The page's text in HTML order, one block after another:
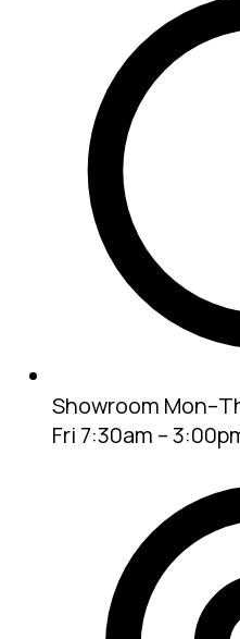
Showroom
Fri 7:30am –